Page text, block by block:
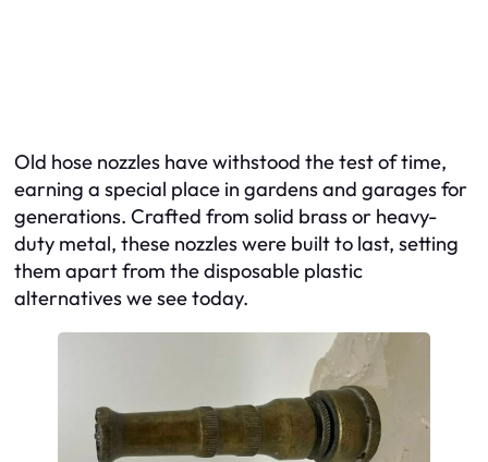
Old hose nozzles have withstood the test of time,
earning a special place in gardens and garages for
generations. Crafted from solid brass or heavy-
duty metal, these nozzles were built to last, setting
them apart from the disposable plastic
alternatives we see today.